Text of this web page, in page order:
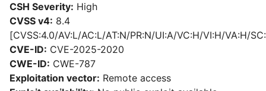
CSH Severity: High
CVSS v4: 8.4
[CVSS:4.0/AV:L/AC:L/AT:N/PR:N/UI:A/VC:H/VI:H/VA:H/
CVE-ID: CVE-2025-2020
CWE-ID: CWE-787
Exploitation vector: Remote access